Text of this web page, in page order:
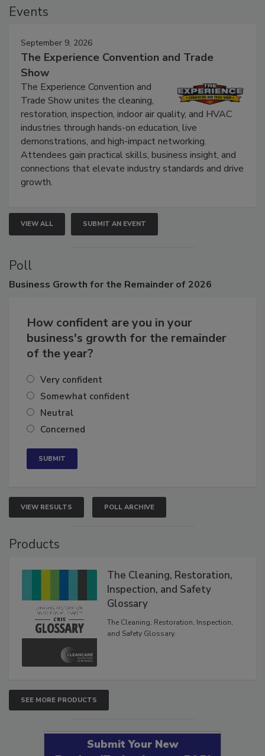
September 9, 2026
The Experience Convention and Trade
Show
The Experience Convention and
Trade Show unites the cleaning,
restoration, inspection, indoor air quality, and HVAC
industries through hands-on education, live
demonstrations, and high-impact networking.
Attendees gain practical skills, business insight, and
connections that elevate industry standards and drive
VIEW ALL SUBMIT AN EVENT
Poll
How confident are you in your
business's growth for the remainder
Very confident
Somewhat confident
Neutral
VIEW RESULTS POLL ARCHIVE
The Cleaning, Restoration,
Inspection, and Safety
Glossary
The Cleaning, Restoration, Inspection,
SEE MORE PRODUCTS